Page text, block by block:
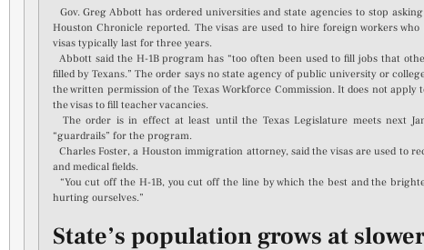
Gov. Greg Abbott has ordered universities and state agencies to stop
Houston Chronicle reported. The visas are used to hire foreign workers who
visas typically last for three years.
Abbott said the H-1B program has “too often been used to fill jobs that
filled by Texans.” The order says no state agency of public university or
the written permission of the Texas Workforce Commission. It does not apply
the visas to fill teacher vacancies.
The order is in effect at least until the Texas Legislature meets next
“guardrails” for the program.
Charles Foster, a Houston immigration attorney, said the visas are used to
and medical fields.
“You cut off the H-1B, you cut off the line by which the best and the
hurting ourselves.”
State’s population grows at